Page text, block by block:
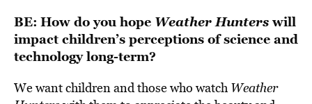
BE: How do you hope Weather Hunterswill
impact children’s perceptions of science and
technology long-term?
We want children and those who watch Weather